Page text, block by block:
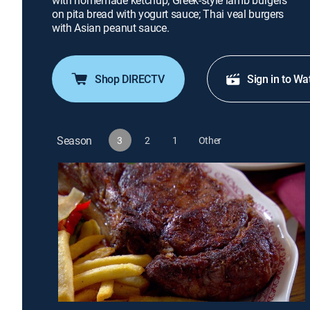
on pita bread with yogurt sauce; Thai veal burgers
with Asian peanut sauce.
Shop DIRECTV Sign in to
Season 3 2 1 Other